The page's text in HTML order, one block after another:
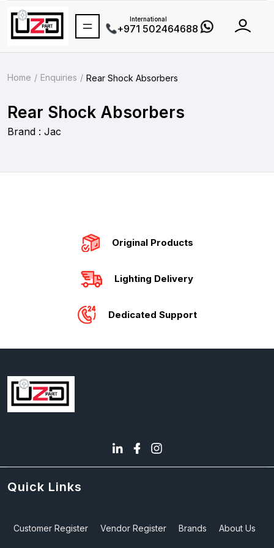
International
+971 502464688
Home Enquiries Rear Shock Absorbers
Rear Shock Absorbers
Brand : Jac
Original Products
Lighting Delivery
Dedicated Support
Quick Links
Customer Register Vendor Register Brands About Us